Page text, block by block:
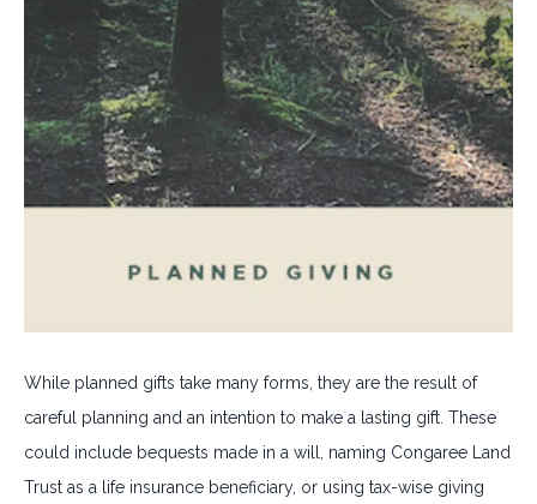
While planned gifts take many forms, they are the result of
careful planning and an intention to make a lasting gift. These
could include bequests made in a will, naming Congaree Land
Trust as a life insurance beneficiary, or using tax-wise giving